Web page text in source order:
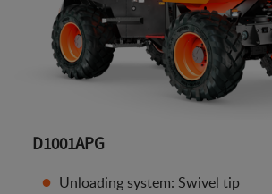
D1001APG
Unloading system: Swivel tip